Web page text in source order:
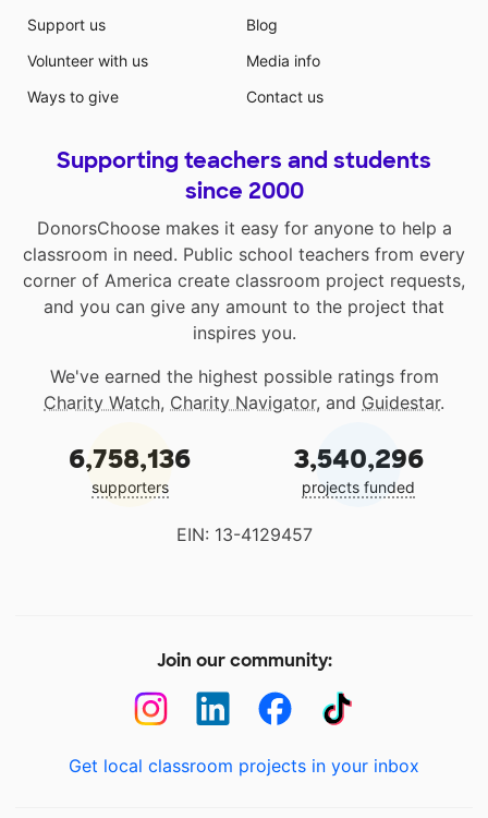
Support us
Volunteer with us
Ways to give
Blog
Media info
Contact us
Supporting teachers and students
since 2000
DonorsChoose makes it easy for anyone to help a
classroom in need. Public school teachers from every
corner of America create classroom project requests,
and you can give any amount to the project that
inspires you.
We've earned the highest possible ratings from
Charity Watch, Charity Navigator, and Guidestar.
6,758,136
supporters
3,540,296
projects funded
EIN: 13-4129457
Join our community:
Get local classroom projects in your inbox